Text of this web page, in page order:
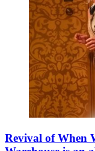
Revival of When